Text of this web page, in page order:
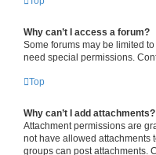
Why can’t I access a forum?
Some forums may be limited
need special permissions.
Top
Why can’t I add attachments?
Attachment permissions are
not have allowed attachments
groups can post attachments.